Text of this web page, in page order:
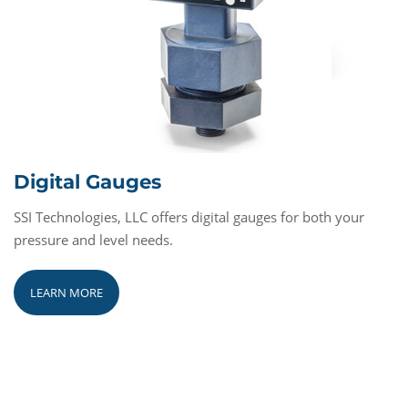
Digital Gauges
SSI Technologies, LLC offers digital gauges for both your
pressure and level needs.
LEARN MORE